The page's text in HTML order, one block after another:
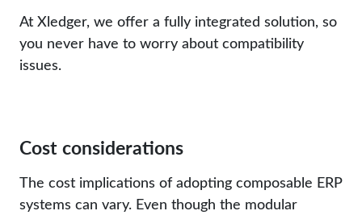
At Xledger, we offer a fully integrated solution, so
you never have to worry about compatibility
issues.
Cost considerations
The cost implications of adopting composable ERP
systems can vary. Even though the modular